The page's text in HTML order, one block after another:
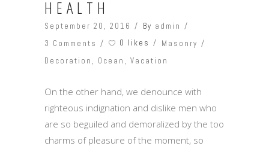
HEALTH
September 20, 2016 By admin
3 Comments
0 likes
Masonry
Decoration , Ocean , Vacation
On the other hand, we denounce with
righteous indignation and dislike men who
are so beguiled and demoralized by the too
charms of pleasure of the moment, so